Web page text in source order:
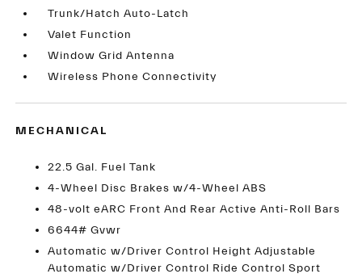
Trunk/Hatch Auto-Latch
Valet Function
Window Grid Antenna
Wireless Phone Connectivity
MECHANICAL
22.5 Gal. Fuel Tank
4-Wheel Disc Brakes w/4-Wheel ABS
48-volt eARC Front And Rear Active Anti-Roll Bars
6644# Gvwr
Automatic w/Driver Control Height Adjustable
Automatic w/Driver Control Ride Control Sport